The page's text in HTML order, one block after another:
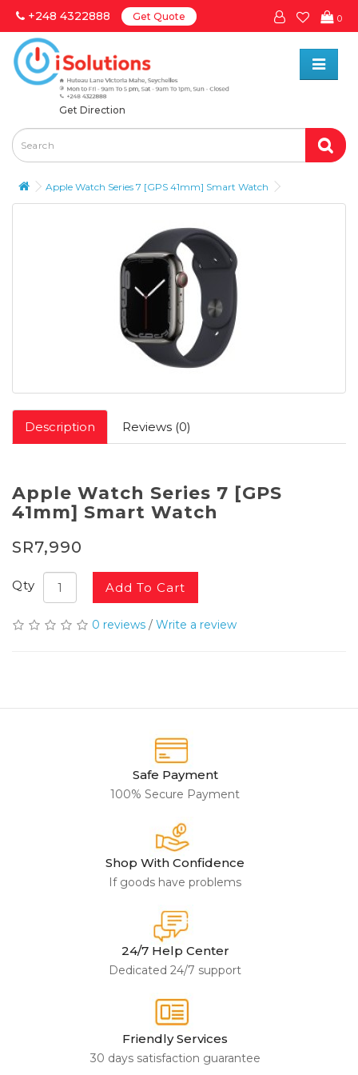
+248 4322888 Get Quote
Get Direction
0
Apple Watch Series 7 [GPS 41mm] Smart Watch
Description Reviews (0)
Apple Watch Series 7 [GPS
41mm] Smart Watch
SR7,990
Qty Add To Cart
0 reviews / Write a review
Safe Payment
100% Secure Payment
Shop With Confidence
If goods have problems
24/7 Help Center
Dedicated 24/7 support
Friendly Services
30 days satisfaction guarantee